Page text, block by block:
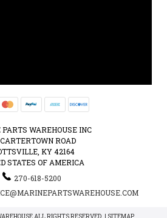
WAREHOUSE INC
ROAD
KY 42164
STATES OF AMERICA
270-618-5200